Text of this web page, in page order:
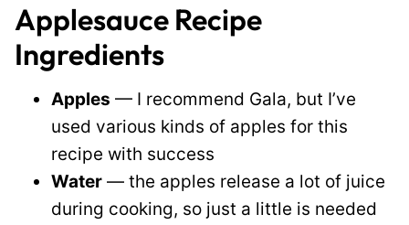
Applesauce Recipe
Ingredients
Apples — I recommend Gala, but I’ve
used various kinds of apples for this
recipe with success
Water — the apples release a lot of juice
during cooking, so just a little is needed